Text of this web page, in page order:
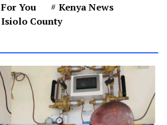
For You
Kenya News
Isiolo County